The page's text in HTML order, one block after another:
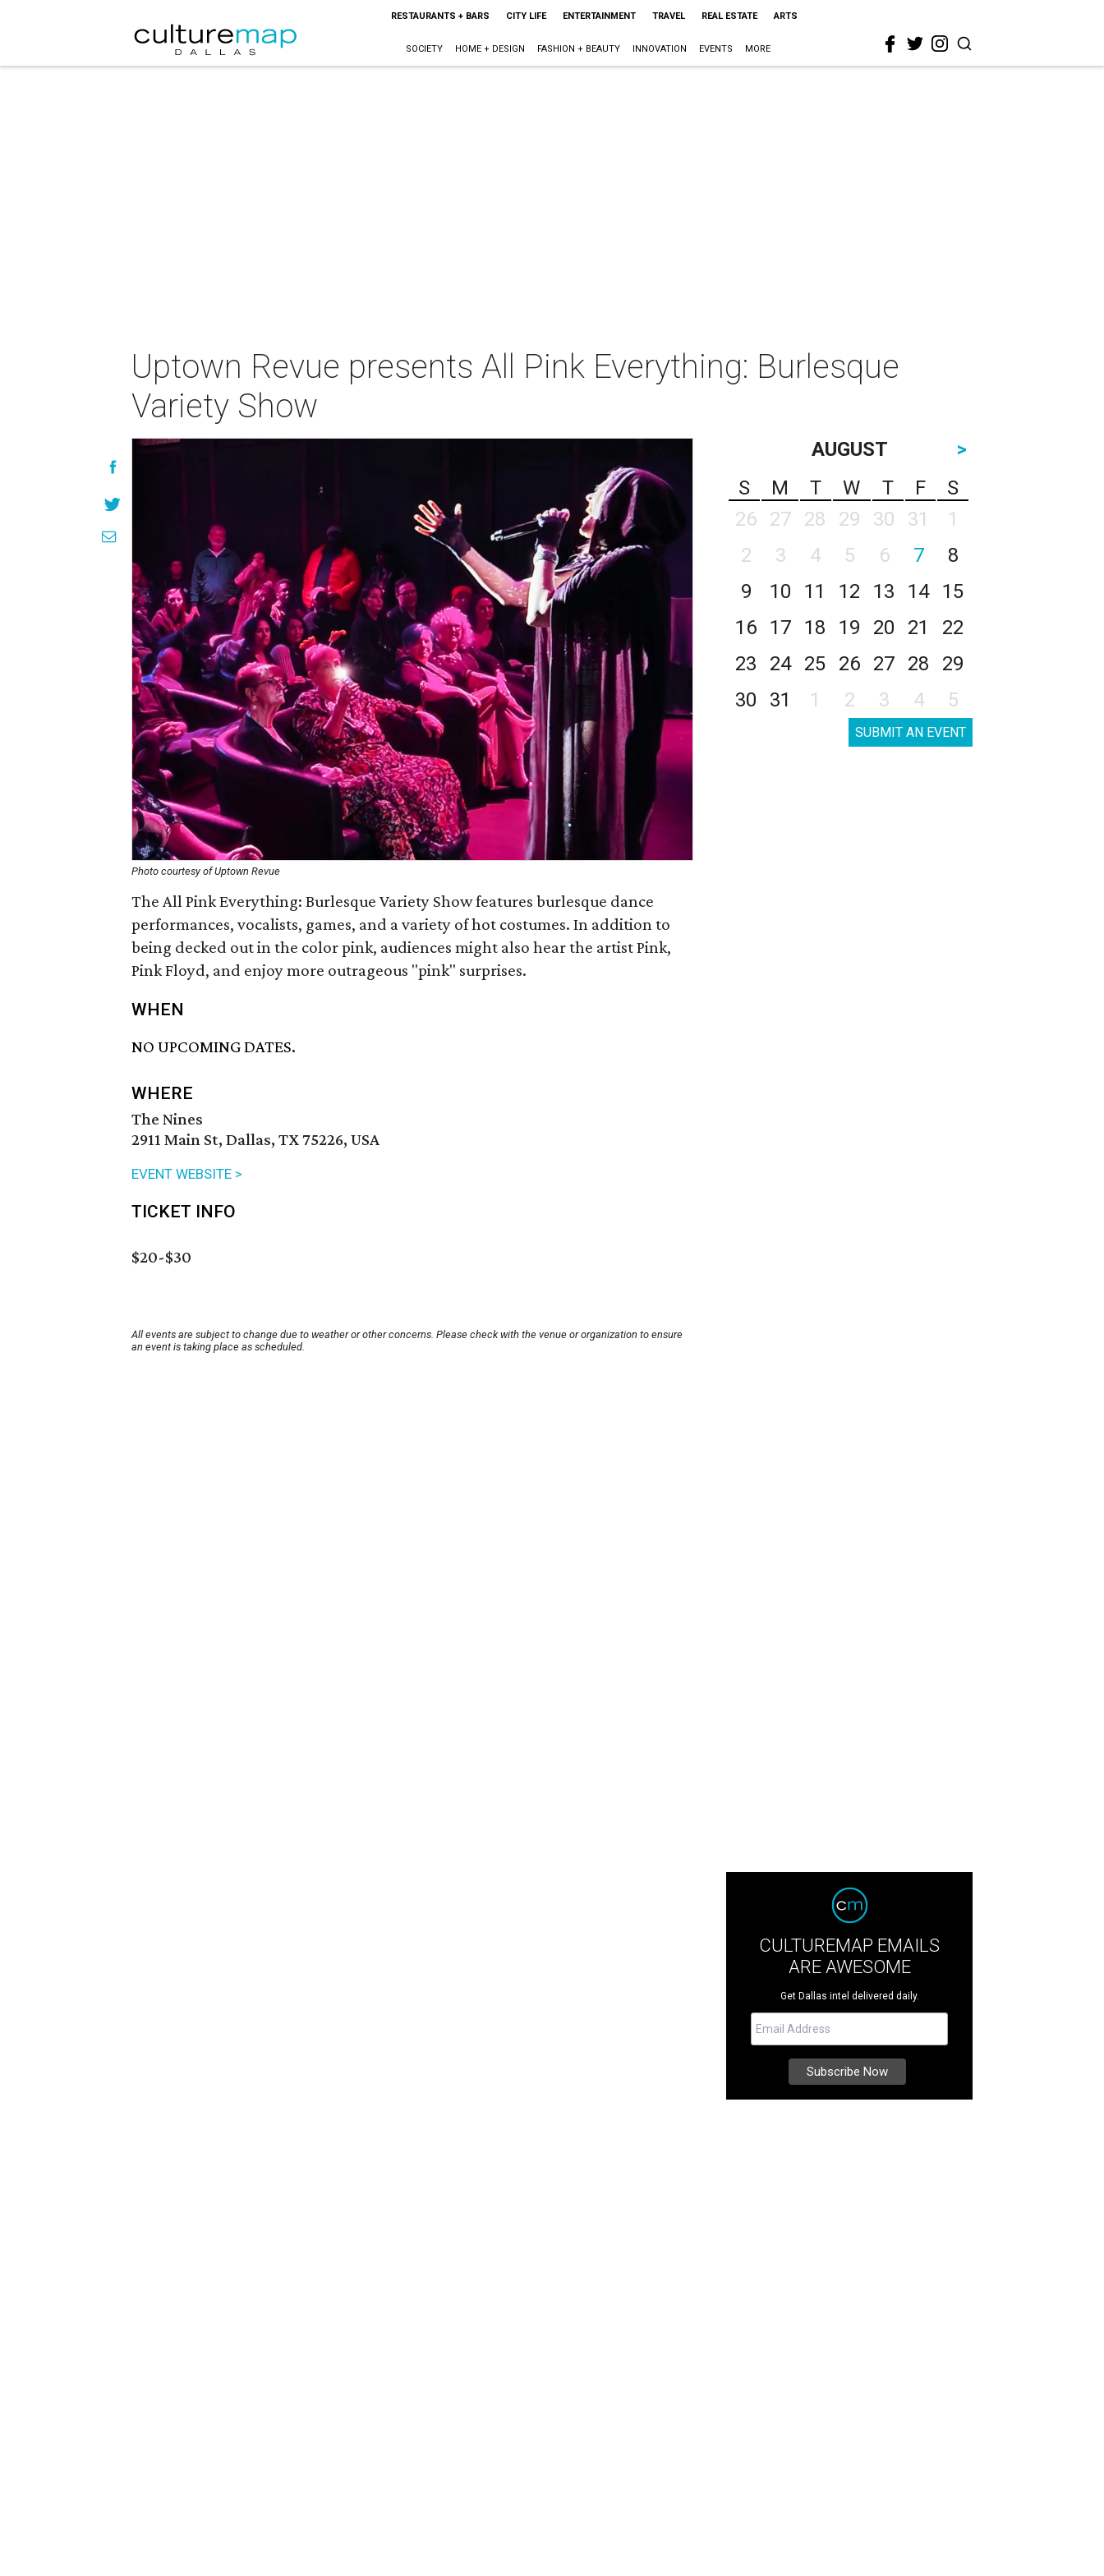
RESTAURANTS + BARS CITY LIFE ENTERTAINMENT TRAVEL REAL ESTATE ARTS
SOCIETY HOME + DESIGN FASHION + BEAUTY INNOVATION EVENTS MORE
Uptown Revue presents All Pink Everything: Burlesque
Variety Show
Photo courtesy of Uptown Revue
The All Pink Everything: Burlesque Variety Show features burlesque dance
performances, vocalists, games, and a variety of hot costumes. In addition to
being decked out in the color pink, audiences might also hear the artist Pink,
Pink Floyd, and enjoy more outrageous "pink" surprises.
WHEN
NO UPCOMING DATES.
WHERE
The Nines
2911 Main St, Dallas, TX 75226, USA
EVENT WEBSITE >
TICKET INFO
$20-$30
All events are subject to change due to weather or other concerns. Please check with the venue or organization to ensure
an event is taking place as scheduled.
AUGUST
>
S
M T W T F
S
26
27 28 29 30 31
1
2
3 4 5 6 7
8
9
10 11 12 13 14
15
16
17 18 19 20 21
22
23
24 25 26 27 28
29
30
31 1 2 3 4 5
SUBMIT AN EVENT
CULTUREMAP EMAILS
ARE AWESOME
Get Dallas intel delivered daily.